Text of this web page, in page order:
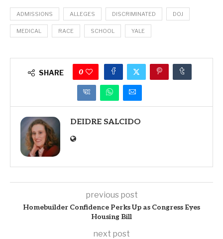
ADMISSIONS ALLEGES DISCRIMINATED DOJ
MEDICAL RACE SCHOOL YALE
SHARE 0
DEIDRE SALCIDO
previous post
Homebuilder Confidence Perks Up as Congress Eyes
Housing Bill
next post